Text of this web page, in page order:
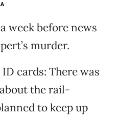
week before news
murder.
cards: There was
the rail-
to keep up